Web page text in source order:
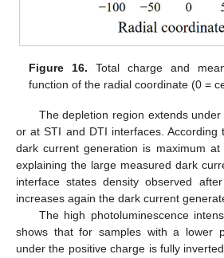
Figure 16. Total charge and
function of the radial coordinate (0 =
The depletion region extends
or at STI and DTI interfaces. According
dark current generation is maximum at
explaining the large measured dark
interface states density observed
increases again the dark current
The high photoluminescence
shows that for samples with a lower
under the positive charge is fully